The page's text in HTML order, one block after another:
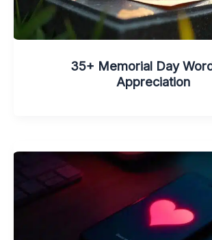
35+ Memorial Day
Appreciation